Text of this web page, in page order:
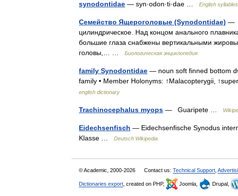
synodontidae — syn·odon·ti·dae … English syllables
Семейство Ящероголовые (Synodontidae) —
цилиндрическое. Над концом анального
большие глаза снабжены вертикальными
головы,… …
Биологическая энциклопедия
family Synodontidae — noun soft finned bottom
family • Member Holonyms: ↑Malacopterygii,
english dictionary
Trachinocephalus myops — Guaripete …
Eidechsenfisch — Eidechsenfische Synodus
Klasse …
Deutsch Wikipedia
© Academic, 2000-2026 Contact us: Technical Support
Dictionaries export , created on PHP, Joomla, Drupal,